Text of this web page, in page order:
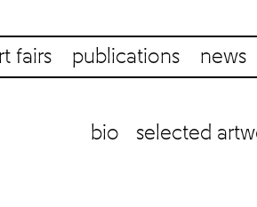
fairs publications news
bio selected